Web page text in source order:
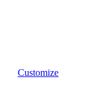
Customize